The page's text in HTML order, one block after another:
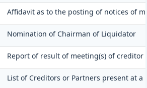
Affidavit as to the posting of notices of
Nomination of Chairman of Liquidator
Report of result of meeting(s) of creditor
List of Creditors or Partners present at a